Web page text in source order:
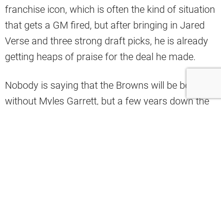
franchise icon, which is often the kind of situation
that gets a GM fired, but after bringing in Jared
Verse and three strong draft picks, he is already
getting heaps of praise for the deal he made.
Nobody is saying that the Browns will be better
without Myles Garrett, but a few years down the